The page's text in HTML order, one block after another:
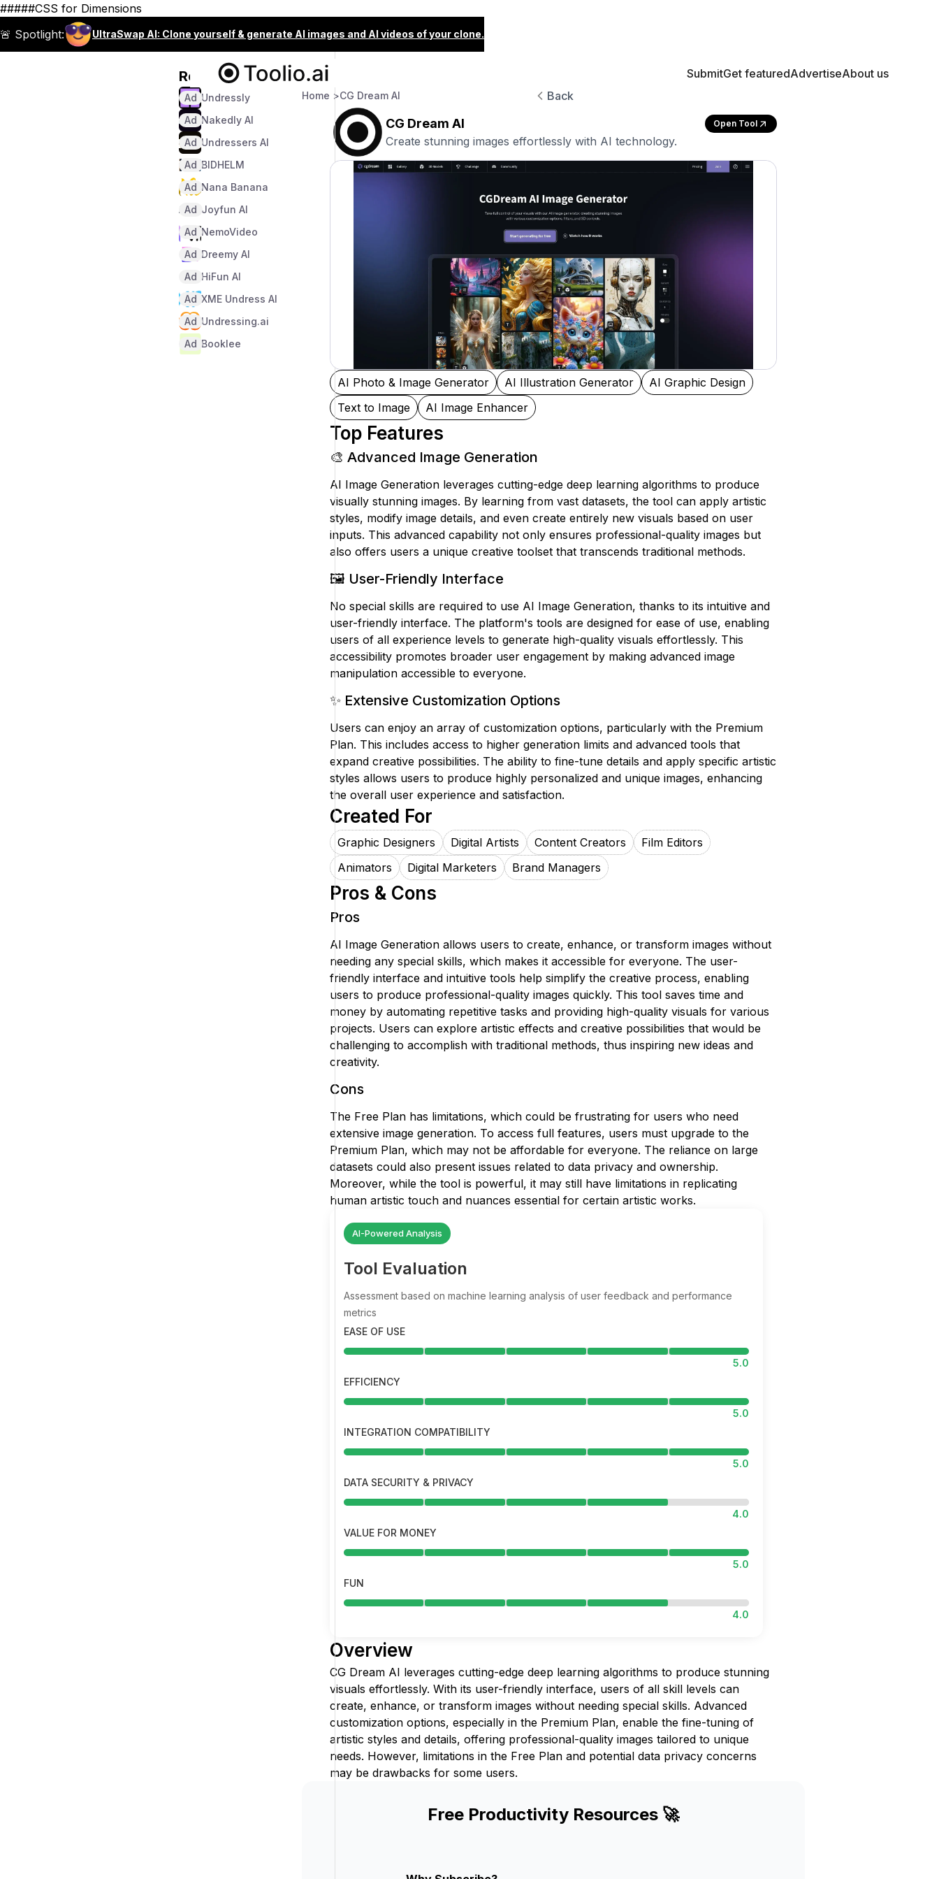
#####CSS for Dimensions
🚨 Spotlight:
UltraSwap AI: Clone yourself & generate AI images and AI videos of your clone.
Recommended
Undressly
Ad
Nakedly AI
Ad
Undressers AI
Ad
BIDHELM
Ad
Nana Banana
Ad
Joyfun AI
Ad
NemoVideo
Ad
Dreemy AI
Ad
HiFun AI
Ad
XME Undress AI
Ad
Undressing.ai
Ad
Booklee
Ad
SubmitGet featuredAdvertiseAbout us
Back
Home >CG Dream AI
CG Dream AI Open Tool
Create stunning images effortlessly with AI technology.
AI Photo & Image Generator AI Illustration Generator
AI Graphic Design
Text to Image
AI Image Enhancer
Top Features
🎨 Advanced Image Generation
AI Image Generation leverages cutting-edge deep learning algorithms to produce
visually stunning images. By learning from vast datasets, the tool can apply artistic
styles, modify image details, and even create entirely new visuals based on user
inputs. This advanced capability not only ensures professional-quality images but
also offers users a unique creative toolset that transcends traditional methods.
🖼️ User-Friendly Interface
No special skills are required to use AI Image Generation, thanks to its intuitive and
user-friendly interface. The platform's tools are designed for ease of use, enabling
users of all experience levels to generate high-quality visuals effortlessly. This
accessibility promotes broader user engagement by making advanced image
manipulation accessible to everyone.
✨ Extensive Customization Options
Users can enjoy an array of customization options, particularly with the Premium
Plan. This includes access to higher generation limits and advanced tools that
expand creative possibilities. The ability to fine-tune details and apply specific artistic
styles allows users to produce highly personalized and unique images, enhancing
the overall user experience and satisfaction.
Created For
Graphic Designers Digital Artists Content Creators
Film Editors
Animators
Digital Marketers Brand Managers
Pros & Cons
Pros
AI Image Generation allows users to create, enhance, or transform images without
needing any special skills, which makes it accessible for everyone. The user-
friendly interface and intuitive tools help simplify the creative process, enabling
users to produce professional-quality images quickly. This tool saves time and
money by automating repetitive tasks and providing high-quality visuals for various
projects. Users can explore artistic effects and creative possibilities that would be
challenging to accomplish with traditional methods, thus inspiring new ideas and
creativity.
Cons
The Free Plan has limitations, which could be frustrating for users who need
extensive image generation. To access full features, users must upgrade to the
Premium Plan, which may not be affordable for everyone. The reliance on large
datasets could also present issues related to data privacy and ownership.
Moreover, while the tool is powerful, it may still have limitations in replicating
human artistic touch and nuances essential for certain artistic works.
AI-Powered Analysis
Tool Evaluation
Assessment based on machine learning analysis of user feedback and performance
metrics
EASE OF USE
5.0
EFFICIENCY
5.0
INTEGRATION COMPATIBILITY
5.0
DATA SECURITY & PRIVACY
4.0
VALUE FOR MONEY
5.0
FUN
4.0
Overview
CG Dream AI leverages cutting-edge deep learning algorithms to produce stunning
visuals effortlessly. With its user-friendly interface, users of all skill levels can
create, enhance, or transform images without needing special skills. Advanced
customization options, especially in the Premium Plan, enable the fine-tuning of
artistic styles and details, offering professional-quality images tailored to unique
needs. However, limitations in the Free Plan and potential data privacy concerns
may be drawbacks for some users.
Free Productivity Resources 🚀